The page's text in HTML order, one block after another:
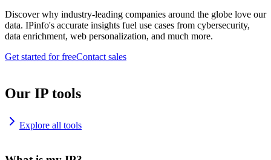
Discover why industry-leading companies around the globe love our
data. IPinfo's accurate insights fuel use cases from cybersecurity,
data enrichment, web personalization, and much more.
Get started for freeContact sales
Our IP tools
Explore all tools